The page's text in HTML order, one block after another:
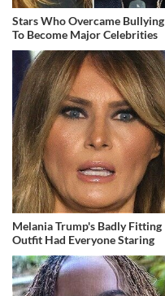
Stars Who Overcame Bullying
To Become Major Celebrities
Melania Trump's Badly Fitting
Outfit Had Everyone Staring